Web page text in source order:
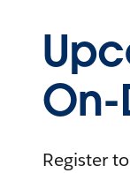
Register